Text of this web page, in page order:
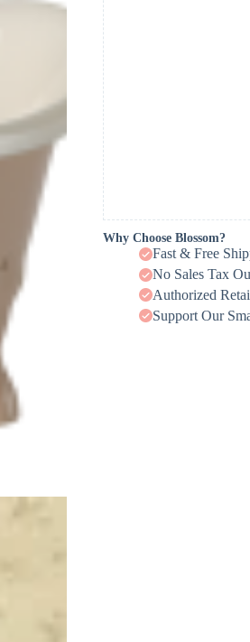
Why Choose Blossom?
Fast & Free
No Sales Tax
Authorized
Support Our